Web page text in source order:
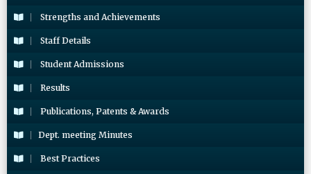
Strengths and Achievements
Staff Details
Student Admissions
Results
Publications, Patents & Awards
Dept. meeting Minutes
Best Practices